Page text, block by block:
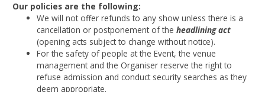
Our policies are the following:
We will not offer refunds to any show unless there is a
cancellation or postponement of theheadlining act
(opening acts subject to change without notice).
For the safety of people at the Event, the venue
management and the Organiser reserve the right to
refuse admission and conduct security searches as they
deem appropriate.